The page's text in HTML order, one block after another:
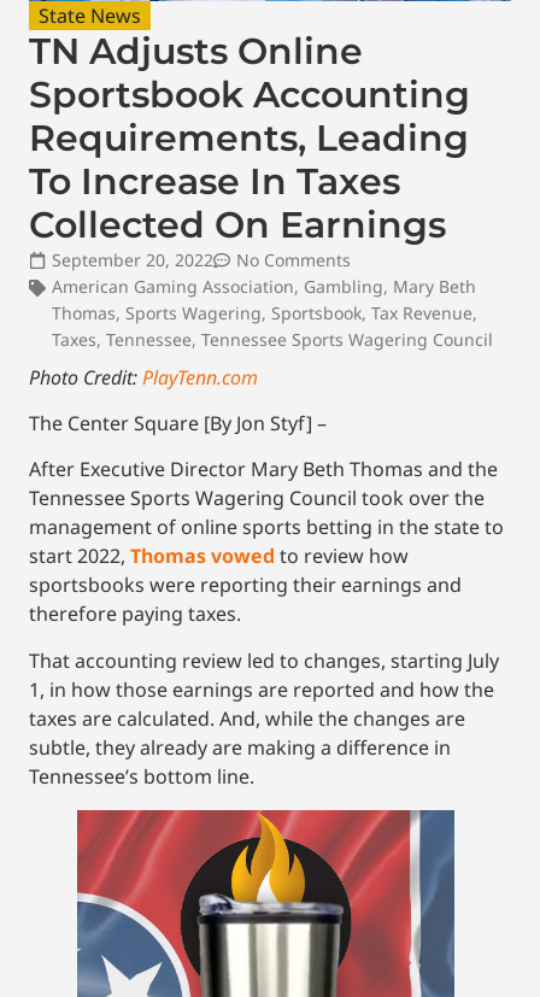
State News
TN Adjusts Online
Sportsbook Accounting
Requirements, Leading
To Increase In Taxes
Collected On Earnings
September 20, 2022
No Comments
American Gaming Association, Gambling, Mary Beth
Thomas, Sports Wagering, Sportsbook, Tax Revenue,
Taxes, Tennessee, Tennessee Sports Wagering Council
Photo Credit:PlayTenn.com
The Center Square [By Jon Styf] –
After Executive Director Mary Beth Thomas and the
Tennessee Sports Wagering Council took over the
management of online sports betting in the state to
start 2022, Thomas vowed to review how
sportsbooks were reporting their earnings and
therefore paying taxes.
That accounting review led to changes, starting July
1, in how those earnings are reported and how the
taxes are calculated. And, while the changes are
subtle, they already are making a difference in
Tennessee’s bottom line.